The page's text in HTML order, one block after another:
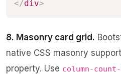
</div>
8. Masonry card grid.
native CSS masonry
property. Use column-